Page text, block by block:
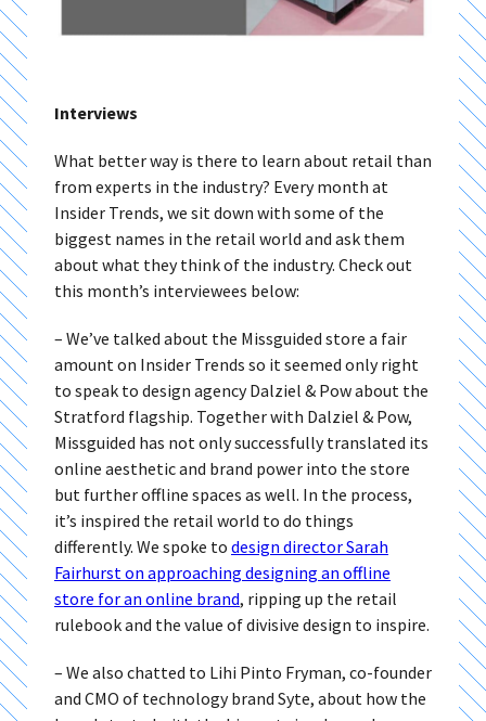
Interviews
What better way is there to learn about retail than
from experts in the industry? Every month at
Insider Trends, we sit down with some of the
biggest names in the retail world and ask them
about what they think of the industry. Check out
this month’s interviewees below:
– We’ve talked about the Missguided store a fair
amount on Insider Trends so it seemed only right
to speak to design agency Dalziel & Pow about the
Stratford flagship. Together with Dalziel & Pow,
Missguided has not only successfully translated its
online aesthetic and brand power into the store
but further offline spaces as well. In the process,
it’s inspired the retail world to do things
differently. We spoke to design director Sarah
Fairhurst on approaching designing an offline
store for an online brand, ripping up the retail
rulebook and the value of divisive design to inspire.
– We also chatted to Lihi Pinto Fryman, co-founder
and CMO of technology brand Syte, about how the